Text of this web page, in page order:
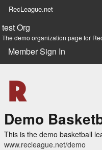
RecLeague.net
test Org
The demo organization page for
Member Sign In
Demo
This is the demo basketball
www.recleague.net/demo